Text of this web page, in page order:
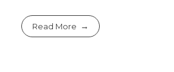
Read More